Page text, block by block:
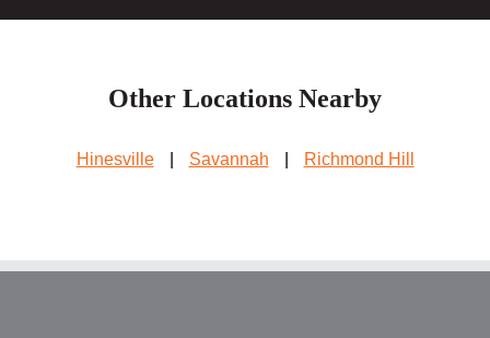
Other Locations Nearby
Hinesville Savannah Richmond Hill